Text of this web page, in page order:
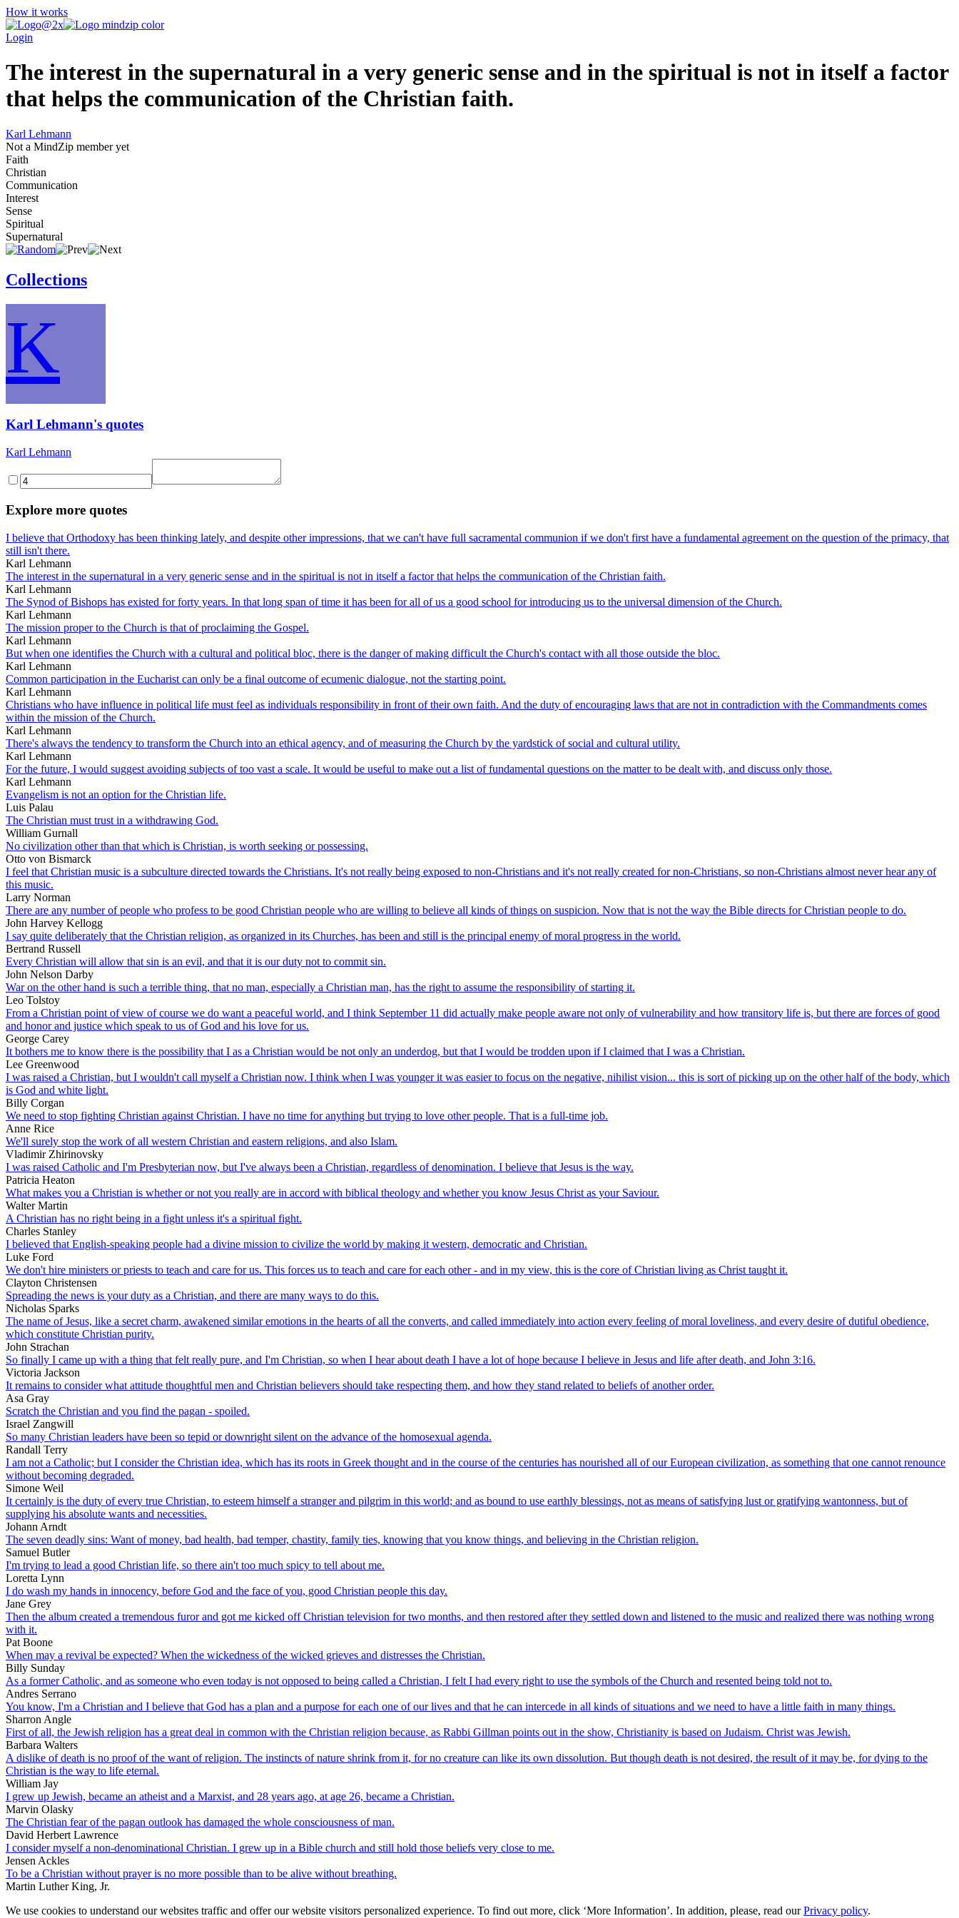
How it works
Login
The interest in the supernatural in a very generic sense and in the spiritual is not in itself a factor
that helps the communication of the Christian faith.
Karl Lehmann
Not a MindZip member yet
Faith
Christian
Communication
Interest
Sense
Spiritual
Supernatural
Collections
K
Karl Lehmann's quotes
Karl Lehmann
Explore more quotes
I believe that Orthodoxy has been thinking lately, and despite other impressions, that we can't have full sacramental communion if we don't first have a fundamental agreement on the question of the primacy, that
still isn't there.
Karl Lehmann
The interest in the supernatural in a very generic sense and in the spiritual is not in itself a factor that helps the communication of the Christian faith.
Karl Lehmann
The Synod of Bishops has existed for forty years. In that long span of time it has been for all of us a good school for introducing us to the universal dimension of the Church.
Karl Lehmann
The mission proper to the Church is that of proclaiming the Gospel.
Karl Lehmann
But when one identifies the Church with a cultural and political bloc, there is the danger of making difficult the Church's contact with all those outside the bloc.
Karl Lehmann
Common participation in the Eucharist can only be a final outcome of ecumenic dialogue, not the starting point.
Karl Lehmann
Christians who have influence in political life must feel as individuals responsibility in front of their own faith. And the duty of encouraging laws that are not in contradiction with the Commandments comes
within the mission of the Church.
Karl Lehmann
There's always the tendency to transform the Church into an ethical agency, and of measuring the Church by the yardstick of social and cultural utility.
Karl Lehmann
For the future, I would suggest avoiding subjects of too vast a scale. It would be useful to make out a list of fundamental questions on the matter to be dealt with, and discuss only those.
Karl Lehmann
Evangelism is not an option for the Christian life.
Luis Palau
The Christian must trust in a withdrawing God.
William Gurnall
No civilization other than that which is Christian, is worth seeking or possessing.
Otto von Bismarck
I feel that Christian music is a subculture directed towards the Christians. It's not really being exposed to non-Christians and it's not really created for non-Christians, so non-Christians almost never hear any of
this music.
Larry Norman
There are any number of people who profess to be good Christian people who are willing to believe all kinds of things on suspicion. Now that is not the way the Bible directs for Christian people to do.
John Harvey Kellogg
I say quite deliberately that the Christian religion, as organized in its Churches, has been and still is the principal enemy of moral progress in the world.
Bertrand Russell
Every Christian will allow that sin is an evil, and that it is our duty not to commit sin.
John Nelson Darby
War on the other hand is such a terrible thing, that no man, especially a Christian man, has the right to assume the responsibility of starting it.
Leo Tolstoy
From a Christian point of view of course we do want a peaceful world, and I think September 11 did actually make people aware not only of vulnerability and how transitory life is, but there are forces of good
and honor and justice which speak to us of God and his love for us.
George Carey
It bothers me to know there is the possibility that I as a Christian would be not only an underdog, but that I would be trodden upon if I claimed that I was a Christian.
Lee Greenwood
I was raised a Christian, but I wouldn't call myself a Christian now. I think when I was younger it was easier to focus on the negative, nihilist vision... this is sort of picking up on the other half of the body, which
is God and white light.
Billy Corgan
We need to stop fighting Christian against Christian. I have no time for anything but trying to love other people. That is a full-time job.
Anne Rice
We'll surely stop the work of all western Christian and eastern religions, and also Islam.
Vladimir Zhirinovsky
I was raised Catholic and I'm Presbyterian now, but I've always been a Christian, regardless of denomination. I believe that Jesus is the way.
Patricia Heaton
What makes you a Christian is whether or not you really are in accord with biblical theology and whether you know Jesus Christ as your Saviour.
Walter Martin
A Christian has no right being in a fight unless it's a spiritual fight.
Charles Stanley
I believed that English-speaking people had a divine mission to civilize the world by making it western, democratic and Christian.
Luke Ford
We don't hire ministers or priests to teach and care for us. This forces us to teach and care for each other - and in my view, this is the core of Christian living as Christ taught it.
Clayton Christensen
Spreading the news is your duty as a Christian, and there are many ways to do this.
Nicholas Sparks
The name of Jesus, like a secret charm, awakened similar emotions in the hearts of all the converts, and called immediately into action every feeling of moral loveliness, and every desire of dutiful obedience,
which constitute Christian purity.
John Strachan
So finally I came up with a thing that felt really pure, and I'm Christian, so when I hear about death I have a lot of hope because I believe in Jesus and life after death, and John 3:16.
Victoria Jackson
It remains to consider what attitude thoughtful men and Christian believers should take respecting them, and how they stand related to beliefs of another order.
Asa Gray
Scratch the Christian and you find the pagan - spoiled.
Israel Zangwill
So many Christian leaders have been so tepid or downright silent on the advance of the homosexual agenda.
Randall Terry
I am not a Catholic; but I consider the Christian idea, which has its roots in Greek thought and in the course of the centuries has nourished all of our European civilization, as something that one cannot renounce
without becoming degraded.
Simone Weil
It certainly is the duty of every true Christian, to esteem himself a stranger and pilgrim in this world; and as bound to use earthly blessings, not as means of satisfying lust or gratifying wantonness, but of
supplying his absolute wants and necessities.
Johann Arndt
The seven deadly sins: Want of money, bad health, bad temper, chastity, family ties, knowing that you know things, and believing in the Christian religion.
Samuel Butler
I'm trying to lead a good Christian life, so there ain't too much spicy to tell about me.
Loretta Lynn
I do wash my hands in innocency, before God and the face of you, good Christian people this day.
Jane Grey
Then the album created a tremendous furor and got me kicked off Christian television for two months, and then restored after they settled down and listened to the music and realized there was nothing wrong
with it.
Pat Boone
When may a revival be expected? When the wickedness of the wicked grieves and distresses the Christian.
Billy Sunday
As a former Catholic, and as someone who even today is not opposed to being called a Christian, I felt I had every right to use the symbols of the Church and resented being told not to.
Andres Serrano
You know, I'm a Christian and I believe that God has a plan and a purpose for each one of our lives and that he can intercede in all kinds of situations and we need to have a little faith in many things.
Sharron Angle
First of all, the Jewish religion has a great deal in common with the Christian religion because, as Rabbi Gillman points out in the show, Christianity is based on Judaism. Christ was Jewish.
Barbara Walters
A dislike of death is no proof of the want of religion. The instincts of nature shrink from it, for no creature can like its own dissolution. But though death is not desired, the result of it may be, for dying to the
Christian is the way to life eternal.
William Jay
I grew up Jewish, became an atheist and a Marxist, and 28 years ago, at age 26, became a Christian.
Marvin Olasky
The Christian fear of the pagan outlook has damaged the whole consciousness of man.
David Herbert Lawrence
I consider myself a non-denominational Christian. I grew up in a Bible church and still hold those beliefs very close to me.
Jensen Ackles
To be a Christian without prayer is no more possible than to be alive without breathing.
Martin Luther King, Jr.
We use cookies to understand our websites traffic and offer our website visitors personalized experience. To find out more, click ‘More Information’. In addition, please, read ourPrivacy policy.